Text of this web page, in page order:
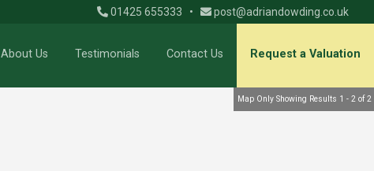
01425 655333 • post@adriandowding.co.uk
About Us Testimonials Contact Us Request a Valuation
Map Only Showing Results 1 - 2 of 2